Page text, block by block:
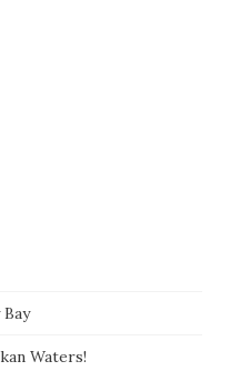
Waters!